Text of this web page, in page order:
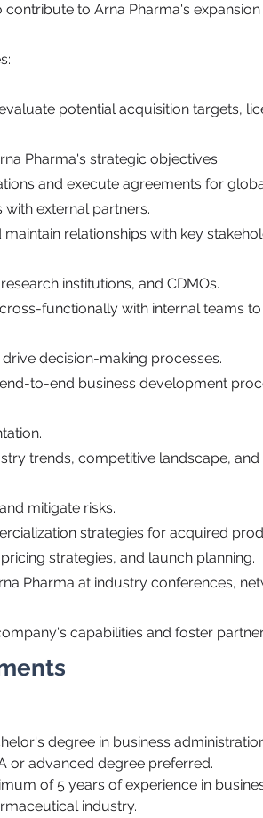
to Arna Pharma's
potential acquisition targets,
Pharma's strategic objectives.
and execute agreements for
external partners.
maintain relationships with key
institutions, and CDMOs.
functionally with internal teams
decision-making processes.
to-end business development
trends, competitive landscape,
mitigate risks.
strategies for acquired
strategies, and launch planning.
Pharma at industry conferences,
capabilities and foster
degree in business
or advanced degree preferred.
of 5 years of experience in
industry.